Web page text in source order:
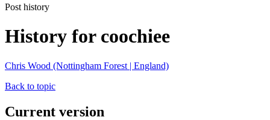
Post history
History for coochiee
Chris Wood (Nottingham Forest | England)
Back to topic
Current version